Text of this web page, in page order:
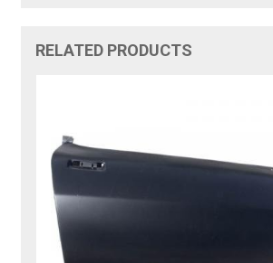
RELATED PRODUCTS